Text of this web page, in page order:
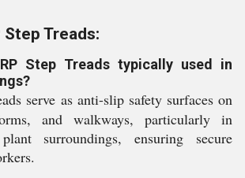
Step Treads:
Step Treads typically used in
serve as anti-slip safety surfaces on
and walkways, particularly in
surroundings, ensuring secure